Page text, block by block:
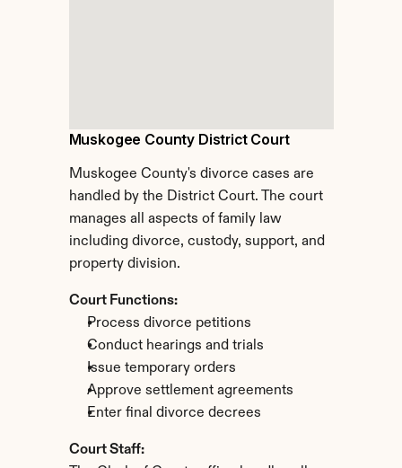
Muskogee County District Court
Muskogee County's divorce cases are
handled by the District Court. The court
manages all aspects of family law
including divorce, custody, support, and
property division.
Court Functions:
Process divorce petitions
Conduct hearings and trials
Issue temporary orders
Approve settlement agreements
Enter final divorce decrees
Court Staff: